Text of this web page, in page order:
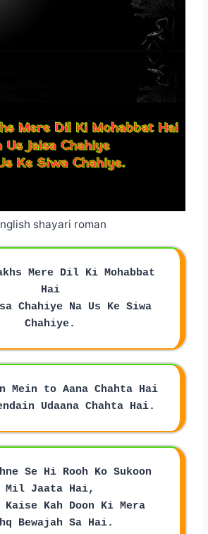
shayari roman
Mere Dil Ki Mohabbat
Hai
Chahiye Na Us Ke Siwa
Chahiye.
Mein to Aana Chahta Hai
Udaana Chahta Hai.
Se Hi Rooh Ko Sukoon
Mil Jaata Hai,
Kah Doon Ki Mera
Bewajah Sa Hai.